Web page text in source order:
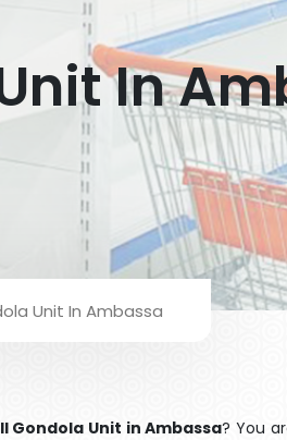
In
Unit In Ambassa
Gondola Unit in Ambassa? You